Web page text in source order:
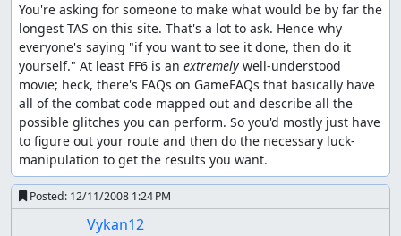
You're asking for someone to make what would be by far the
longest TAS on this site. That's a lot to ask. Hence why
everyone's saying "if you want to see it done, then do it
yourself." At least FF6 is an extremely well-understood
movie; heck, there's FAQs on GameFAQs that basically have
all of the combat code mapped out and describe all the
possible glitches you can perform. So you'd mostly just have
to figure out your route and then do the necessary luck-
manipulation to get the results you want.
Posted: 12/11/2008 1:24 PM
Vykan12